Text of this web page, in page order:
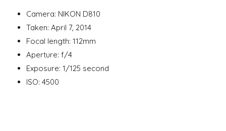
Camera: NIKON D810
Taken: April 7, 2014
Focal length: 112mm
Aperture: f/4
Exposure: 1/125 second
ISO: 4500